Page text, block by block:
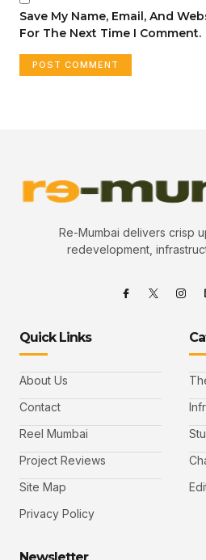
Save My Name, Email, And
For The Next Time I Comment.
Re-Mumbai delivers crisp
redevelopment,
Quick Links
About Us
Contact
Reel Mumbai
Project Reviews
Site Map
Privacy Policy